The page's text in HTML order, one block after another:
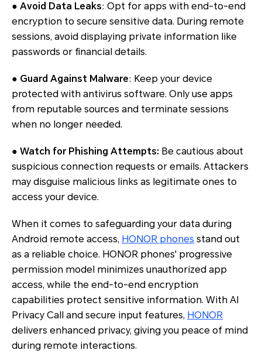
● Avoid Data Leaks: Opt for apps with end-to-end
encryption to secure sensitive data. During remote
sessions, avoid displaying private information like
passwords or financial details.
● Guard Against Malware: Keep your device
protected with antivirus software. Only use apps
from reputable sources and terminate sessions
when no longer needed.
● Watch for Phishing Attempts: Be cautious about
suspicious connection requests or emails. Attackers
may disguise malicious links as legitimate ones to
access your device.
When it comes to safeguarding your data during
Android remote access, HONOR phones stand out
as a reliable choice. HONOR phones' progressive
permission model minimizes unauthorized app
access, while the end-to-end encryption
capabilities protect sensitive information. With AI
Privacy Call and secure input features, HONOR
delivers enhanced privacy, giving you peace of mind
during remote interactions.